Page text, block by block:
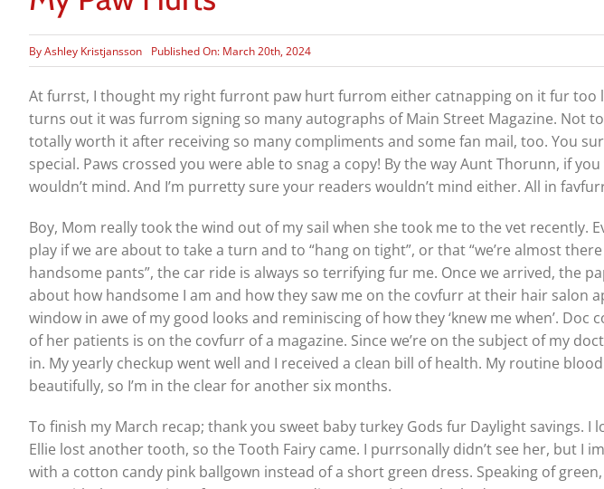
ByAshley Kristjansson Published On: March 20th, 2024
At furrst, I thought my right furront paw hurt furrom either catnapping on it fur too
turns out it was furrom signing so many autographs of Main Street Magazine. Not
totally worth it after receiving so many compliments and some fan mail, too. You
special. Paws crossed you were able to snag a copy! By the way Aunt Thorunn, if
wouldn’t mind. And I’m purretty sure your readers wouldn’t mind either. All in
Boy, Mom really took the wind out of my sail when she took me to the vet recently.
play if we are about to take a turn and to “hang on tight”, or that “we’re almost
handsome pants”, the car ride is always so terrifying fur me. Once we arrived, the
about how handsome I am and how they saw me on the covfurr at their hair salon
window in awe of my good looks and reminiscing of how they ‘knew me when’.
of her patients is on the covfurr of a magazine. Since we’re on the subject of my
in. My yearly checkup went well and I received a clean bill of health. My routine
beautifully, so I’m in the clear for another six months.
To finish my March recap; thank you sweet baby turkey Gods fur Daylight savings. I
Ellie lost another tooth, so the Tooth Fairy came. I purrsonally didn’t see her, but I
with a cotton candy pink ballgown instead of a short green dress. Speaking of